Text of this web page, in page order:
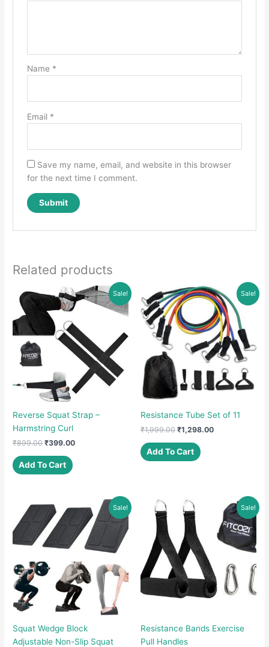
Name *
Email *
Save my name, email, and website in this browser
for the next time I comment.
Related products
Sale!
Reverse Squat Strap –
Harmstring Curl
₹899.00 Original
was:
₹899.00.
₹399.00Current
Add To Cart
Sale!
Resistance Tube Set of 11
₹1,999.00 Original
was:
₹1,999.00.
₹1,298.00Current
Add To Cart
Sale!
Squat Wedge Block
Adjustable Non-Slip Squat
Sale!
Resistance Bands Exercise
Pull Handles